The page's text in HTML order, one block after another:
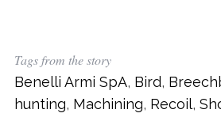
Tags from the story
Benelli Armi SpA, Bird,
hunting, Machining, Recoil,